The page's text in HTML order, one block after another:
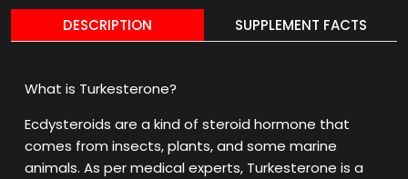
DESCRIPTION SUPPLEMENT FACTS
What is Turkesterone?
Ecdysteroids are a kind of steroid hormone that
comes from insects, plants, and some marine
animals. As per medical experts, Turkesterone is a